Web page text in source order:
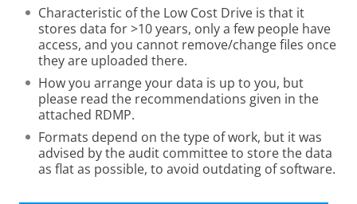
Characteristic of the Low Cost Drive is that it
stores data for >10 years, only a few people have
access, and you cannot remove/change files once
they are uploaded there.
How you arrange your data is up to you, but
please read the recommendations given in the
attached RDMP.
Formats depend on the type of work, but it was
advised by the audit committee to store the data
as flat as possible, to avoid outdating of software.